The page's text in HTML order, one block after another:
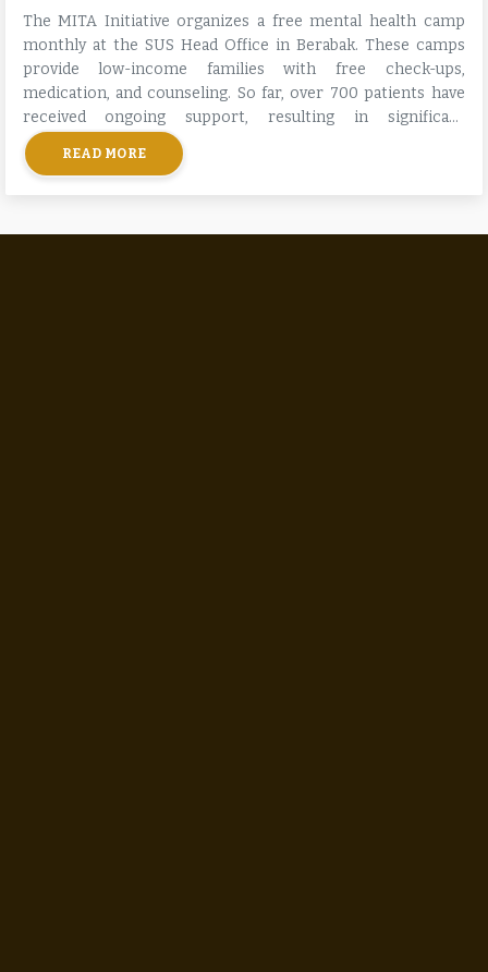
The MITA Initiative organizes a free mental health camp
monthly at the SUS Head Office in Berabak. These camps
provide low-income families with free check-ups,
medication, and counseling. So far, over 700 patients have
received ongoing support, resulting in significant
improvements in their mental health and stability.
READ MORE